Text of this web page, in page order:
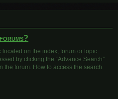
located on the index, forum or topic
by clicking the “Advance Search”
the forum. How to access the search